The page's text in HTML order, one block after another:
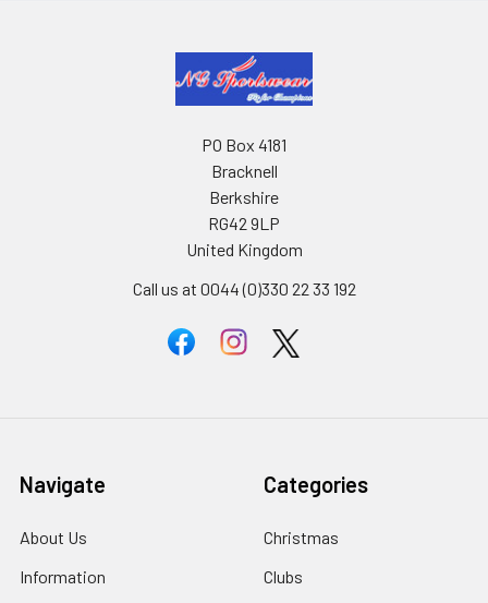
PO Box 4181
Bracknell
Berkshire
RG42 9LP
United Kingdom
Call us at 0044 (0)330 22 33 192
Navigate
About Us
Information
Categories
Christmas
Clubs